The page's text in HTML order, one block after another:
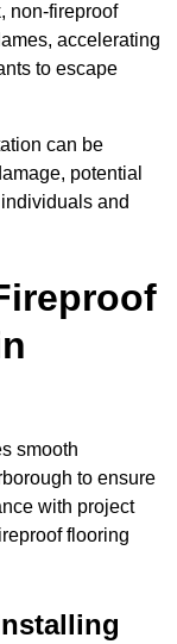
non-fireproof
accelerating
to escape
can be
potential
and
smooth
to ensure
with project
flooring